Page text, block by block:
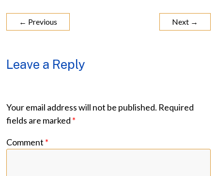
← Previous Next →
Leave a Reply
Your email address will not be published. Required
fields are marked *
Comment *